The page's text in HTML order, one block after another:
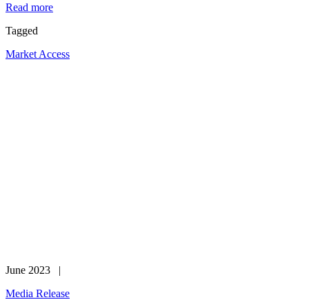
Read more
Tagged
Market Access
June 2023 |
Media Release